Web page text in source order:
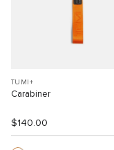
TUMI+
Carabiner
$140.00